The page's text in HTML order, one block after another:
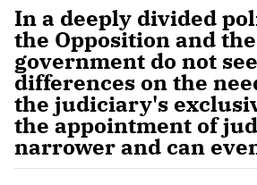
In a deeply divided
the Opposition and the
government do not
differences on the
the judiciary's
the appointment of
narrower and can